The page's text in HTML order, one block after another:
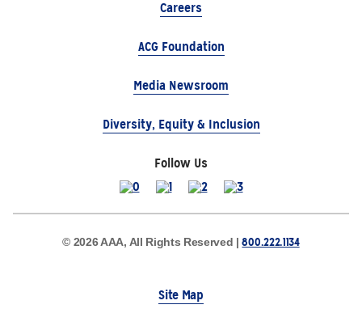
Careers
ACG Foundation
Media Newsroom
Diversity, Equity & Inclusion
Follow Us
© 2026 AAA, All Rights Reserved |800.222.1134
Site Map